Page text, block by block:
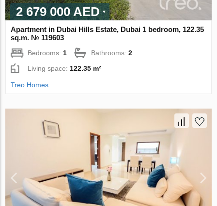
2 679 000 AED
Apartment in Dubai Hills Estate, Dubai 1 bedroom, 122.35
sq.m. № 119603
Bedrooms:1 Bathrooms:2
Living space:122.35 m²
Treo Homes